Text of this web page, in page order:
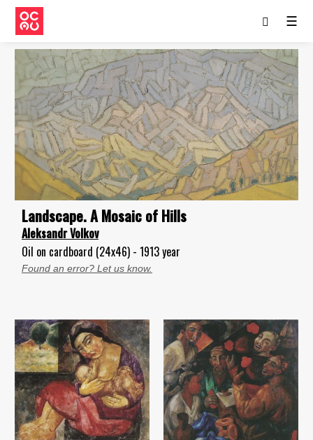
☰
Landscape. А Mosaic of Hills
Aleksandr Volkov
Oil on cardboard (24x46) - 1913 year
Found an error? Let us know.